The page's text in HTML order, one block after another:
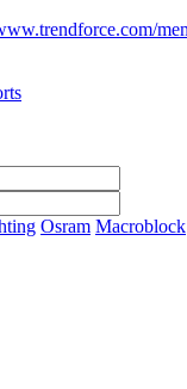
Osram Macroblock